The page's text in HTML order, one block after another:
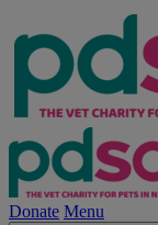
Donate Menu